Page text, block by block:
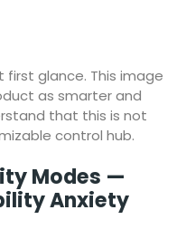
first glance. This image
as smarter and
that this is not
control hub.
Modes —
Anxiety